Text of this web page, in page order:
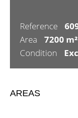
Reference
Area
7200 m²
Condition
AREAS